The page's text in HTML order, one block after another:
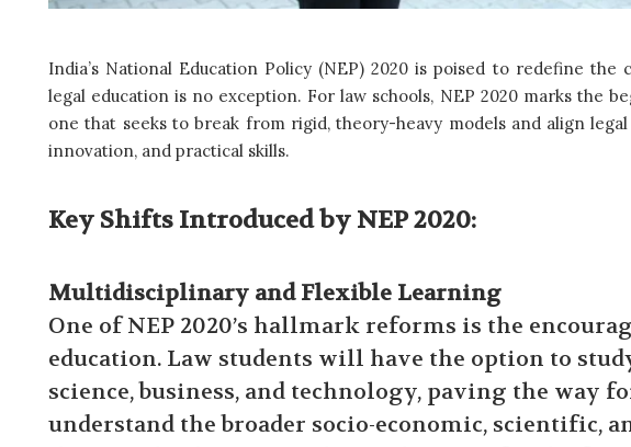
India’s National Education Policy (NEP) 2020 is poised to redefine the
legal education is no exception. For law schools, NEP 2020 marks the
one that seeks to break from rigid, theory-heavy models and align
innovation, and practical skills.
Key Shifts Introduced by NEP 2020:
Multidisciplinary and Flexible Learning
One of NEP 2020’s hallmark reforms is the
education. Law students will have the option to
science, business, and technology, paving the way
understand the broader socio-economic, scientific,